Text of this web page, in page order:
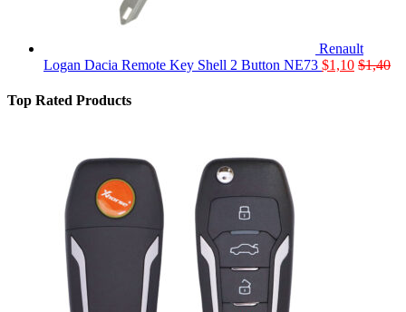
Renault
Logan Dacia Remote Key Shell 2 Button NE73 $1,10 $1,40
Top Rated Products